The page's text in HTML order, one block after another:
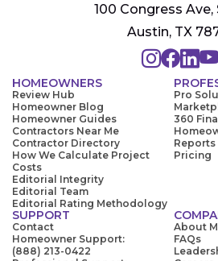
100 Congress Ave,
Austin, TX
HOMEOWNERS
Review Hub
Homeowner Blog
Homeowner Guides
Contractors Near Me
Contractor Directory
How We Calculate Project
Costs
Editorial Integrity
Editorial Team
Editorial Rating Methodology
Pro
360
Reports
Pricing
SUPPORT
Contact
Homeowner Support:
(888) 213-0422
About
FAQs